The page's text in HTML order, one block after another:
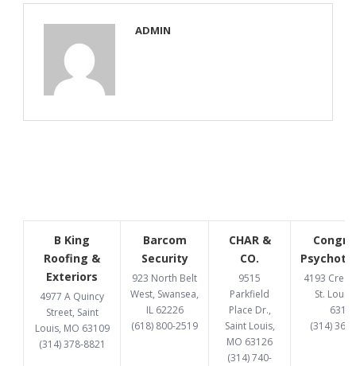
ADMIN
B King
Roofing &
Exteriors
4977 A Quincy
Street, Saint
Louis, MO 63109
(314) 378-8821
Barcom
Security
923 North Belt
West, Swansea,
IL 62226
(618) 800-2519
CHAR &
CO.
9515
Parkfield
Place Dr.,
Saint Louis,
MO 63126
(314) 740-
4193
St.
(314)